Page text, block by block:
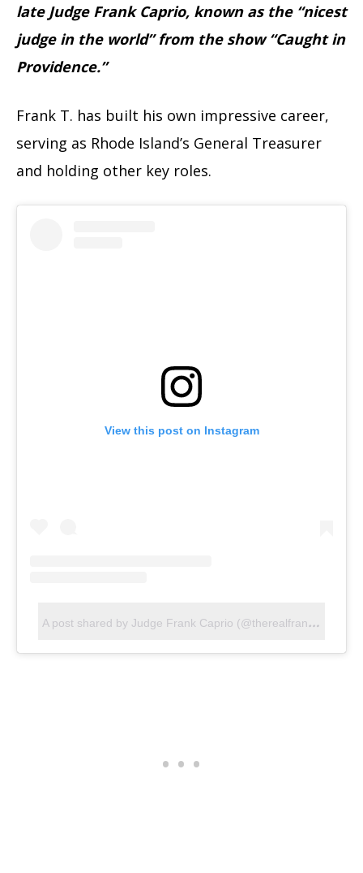
late Judge Frank Caprio, known as the “nicest
judge in the world” from the show “Caught in
Providence.”
Frank T. has built his own impressive career,
serving as Rhode Island’s General Treasurer
and holding other key roles.
View this post on Instagram
A
post shared by Judge Frank Caprio (@therealfrankcaprio)